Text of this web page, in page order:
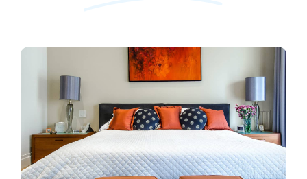
News & Guides
Contact